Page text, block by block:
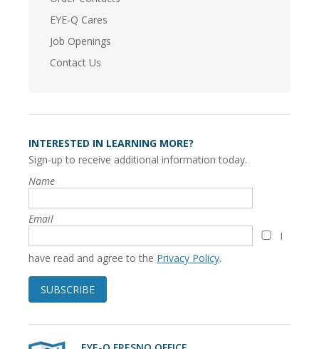
EYE-Q Cares
Job Openings
Contact Us
INTERESTED IN LEARNING MORE?
Sign-up to receive additional information today.
Name
Email
I
have read and agree to the Privacy Policy.
SUBSCRIBE